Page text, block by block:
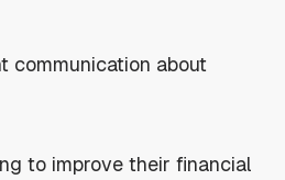
communication about
to improve their financial